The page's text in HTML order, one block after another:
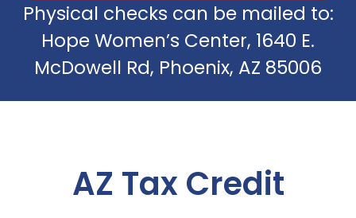
Physical checks can be mailed to:
Hope Women’s Center, 1640 E.
McDowell Rd, Phoenix, AZ 85006
AZ Tax Credit